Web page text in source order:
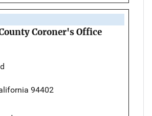
Coroner's Office
94402